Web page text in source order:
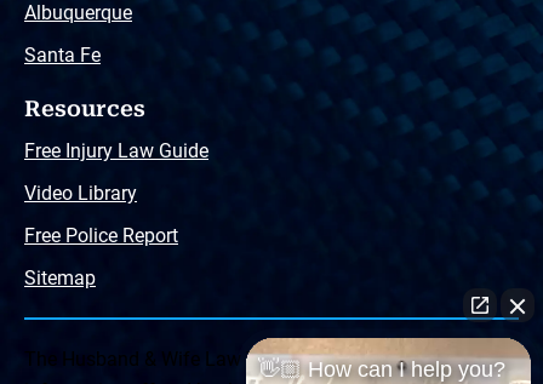
Albuquerque
Santa Fe
Resources
Free Injury Law Guide
Video Library
Free Police Report
Sitemap
The Husband & Wife Law Team ® Disclaimer: The
👋🏼 How can I help you?